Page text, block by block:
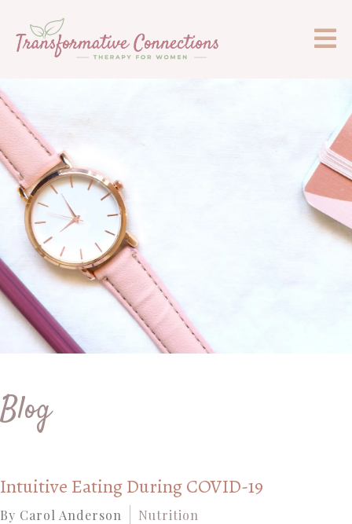
Blog
Intuitive Eating During COVID-19
By Carol Anderson Nutrition